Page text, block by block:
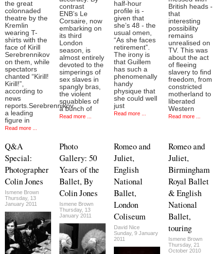
the great
colonnaded
theatre by the
Kremlin
wearing T-
shirts with the
face of Kirill
Serebrennikov
on them, while
spectators
chanted “Kirill!
Kirill!”,
according to
news
reports.Serebrennikov,
a leading
figure in
Read more ...
contrast
ENB’s Le
Corsaire, now
embarking on
its third
London
season, is
almost entirely
devoted to the
simperings of
sex slaves in
spangly bras,
the violent
squabbles of
a bunch of
Read more ...
half-hour
profile is -
given that
she’s 48 - the
usual omen,
“As she faces
retirement”.
The irony is
that Guillem
has such a
phenomenally
handy
physique that
she could well
just
Read more ...
British heads -
that
interesting
possibility
remains
unrealised on
TV. This was
about the act
of fleeing
slavery to find
freedom, from
constricted
motherland to
liberated
Western
Read more ...
Q&A
Special:
Photographer
Colin Jones
Ismene Brown
Thursday, 13
January 2011
Photo
Gallery: 50
Years of the
Ballet, By
Colin Jones
Ismene Brown
Thursday, 13
January 2011
Romeo and
Juliet,
English
National
Ballet,
London
Coliseum
David Nice
Sunday, 9 January
2011
Romeo and
Juliet,
Birmingham
Royal Ballet
& English
National
Ballet,
touring
Ismene Brown
Thursday, 21
October 2010